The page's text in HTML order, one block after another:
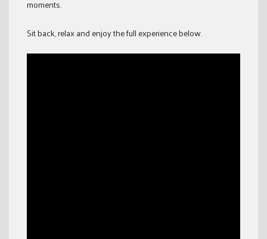
moments.
Sit back, relax and enjoy the full experience below.